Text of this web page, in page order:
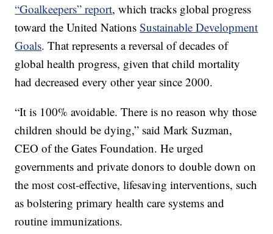
“Goalkeepers” report, which tracks global progress
toward the United NationsSustainable Development
Goals. That represents a reversal of decades of
global health progress, given that child mortality
had decreased every other year since 2000.
“It is 100% avoidable. There is no reason why those
children should be dying,” said Mark Suzman,
CEO of the Gates Foundation. He urged
governments and private donors to double down on
the most cost-effective, lifesaving interventions, such
as bolstering primary health care systems and
routine immunizations.